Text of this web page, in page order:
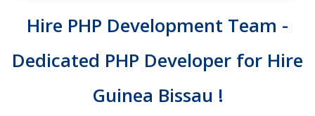
Hire PHP Development Team -
Dedicated PHP Developer for Hire
Guinea Bissau !